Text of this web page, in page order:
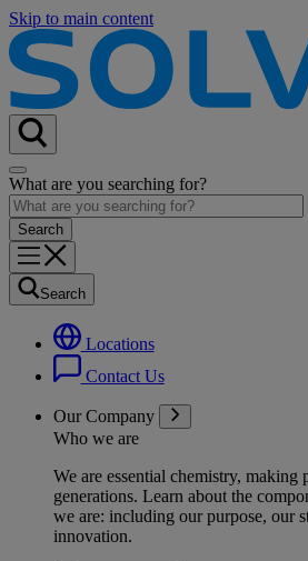
Skip to main content
What are you searching for?
Search
Locations
Contact Us
Our Company
Who we are
We are essential chemistry, making
generations. Learn about the
we are: including our purpose, our
innovation.